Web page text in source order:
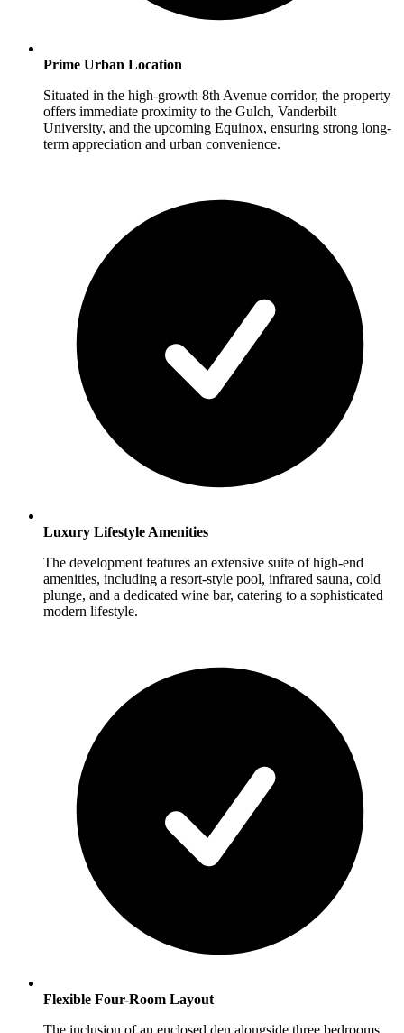
Prime Urban Location
Situated in the high-growth 8th Avenue corridor, the property
offers immediate proximity to the Gulch, Vanderbilt
University, and the upcoming Equinox, ensuring strong long-
term appreciation and urban convenience.
Luxury Lifestyle Amenities
The development features an extensive suite of high-end
amenities, including a resort-style pool, infrared sauna, cold
plunge, and a dedicated wine bar, catering to a sophisticated
modern lifestyle.
Flexible Four-Room Layout
The inclusion of an enclosed den alongside three bedrooms